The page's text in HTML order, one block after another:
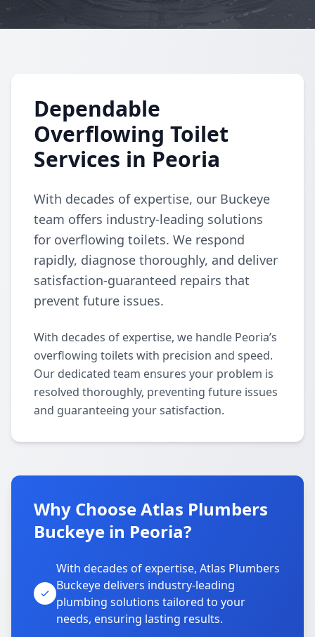
Dependable
Overflowing Toilet
Services in Peoria
With decades of expertise, our Buckeye
team offers industry-leading solutions
for overflowing toilets. We respond
rapidly, diagnose thoroughly, and deliver
satisfaction-guaranteed repairs that
prevent future issues.
With decades of expertise, we handle Peoria’s
overflowing toilets with precision and speed.
Our dedicated team ensures your problem is
resolved thoroughly, preventing future issues
and guaranteeing your satisfaction.
Why Choose Atlas Plumbers
Buckeye in Peoria?
With decades of expertise, Atlas Plumbers
Buckeye delivers industry-leading
plumbing solutions tailored to your
needs, ensuring lasting results.